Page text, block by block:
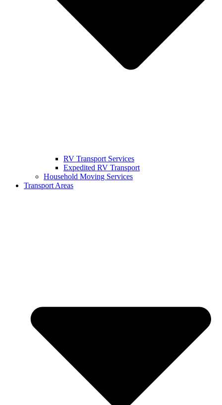
RV Transport Services
Expedited RV Transport
Household Moving Services
Transport Areas